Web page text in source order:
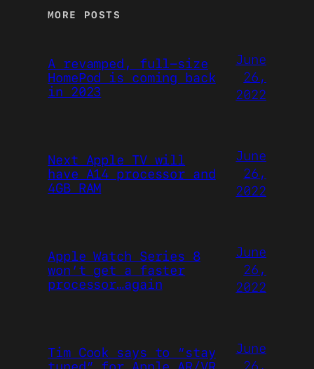
MORE POSTS
A revamped, full-size
HomePod is coming back
in 2023
June
26,
2022
Next Apple TV will
have A14 processor and
4GB RAM
June
26,
2022
Apple Watch Series 8
won’t get a faster
processor…again
June
26,
2022
Tim Cook says to “stay
tuned” for Apple AR/VR
June
26,